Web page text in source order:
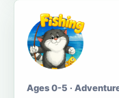
Ages 0-5 ·